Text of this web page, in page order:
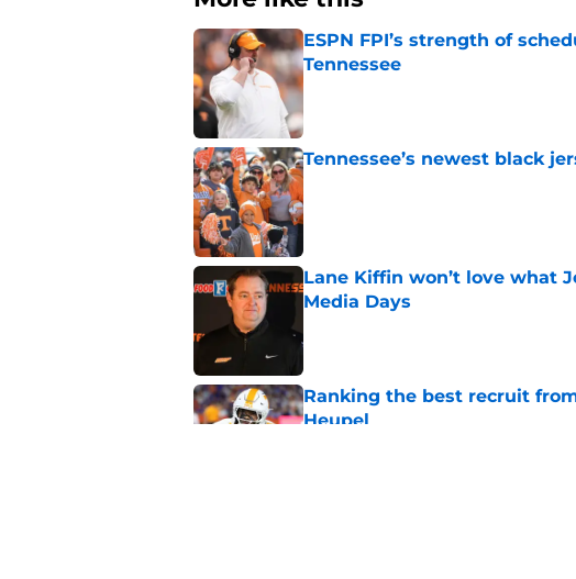
ESPN FPI’s strength of
Tennessee
Published by on Invalid Date
Tennessee’s newest black
Published by on Invalid Date
Lane Kiffin won’t love what
Media Days
Ranking the best recruit
Heupel